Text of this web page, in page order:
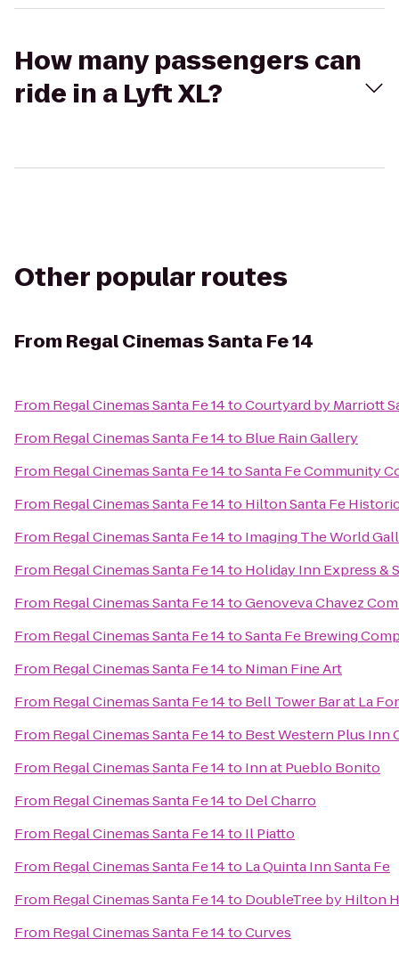
How many passengers can
ride in a Lyft XL?
Other popular routes
From Regal Cinemas Santa Fe 14
From Regal Cinemas Santa Fe 14toCourtyard by Marriott
From Regal Cinemas Santa Fe 14to Blue Rain Gallery
From Regal Cinemas Santa Fe 14toSanta Fe Community
From Regal Cinemas Santa Fe 14to Hilton Santa Fe
From Regal Cinemas Santa Fe 14to Imaging The World
From Regal Cinemas Santa Fe 14to Holiday Inn Express &
From Regal Cinemas Santa Fe 14toGenoveva Chavez
From Regal Cinemas Santa Fe 14toSanta Fe Brewing
From Regal Cinemas Santa Fe 14to Niman Fine Art
From Regal Cinemas Santa Fe 14to Bell Tower Bar at La
From Regal Cinemas Santa Fe 14to Best Western Plus Inn
From Regal Cinemas Santa Fe 14to Inn at Pueblo Bonito
From Regal Cinemas Santa Fe 14to Del Charro
From Regal Cinemas Santa Fe 14to Il Piatto
From Regal Cinemas Santa Fe 14to La Quinta Inn Santa Fe
From Regal Cinemas Santa Fe 14to DoubleTree by Hilton
From Regal Cinemas Santa Fe 14toCurves